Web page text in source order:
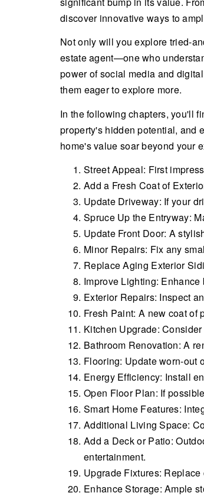
discover innovative ways to
Not only will you explore tried-
estate agent—one who
power of social media and
them eager to explore more.
In the following chapters, you'll
property's hidden potential, and
home's value soar beyond your
Street Appeal: First
Add a Fresh Coat of
Update Driveway: If your
Spruce Up the Entryway:
Update Front Door: A
Minor Repairs: Fix any
Replace Aging Exterior
Improve Lighting:
Exterior Repairs: Inspect
Fresh Paint: A new coat of
Kitchen Upgrade:
Bathroom Renovation: A
Flooring: Update worn-out
Energy Efficiency: Install
Open Floor Plan: If
Smart Home Features:
Additional Living Space:
Add a Deck or Patio:
entertainment.
Upgrade Fixtures:
Enhance Storage: Ample